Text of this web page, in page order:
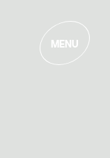
MENU